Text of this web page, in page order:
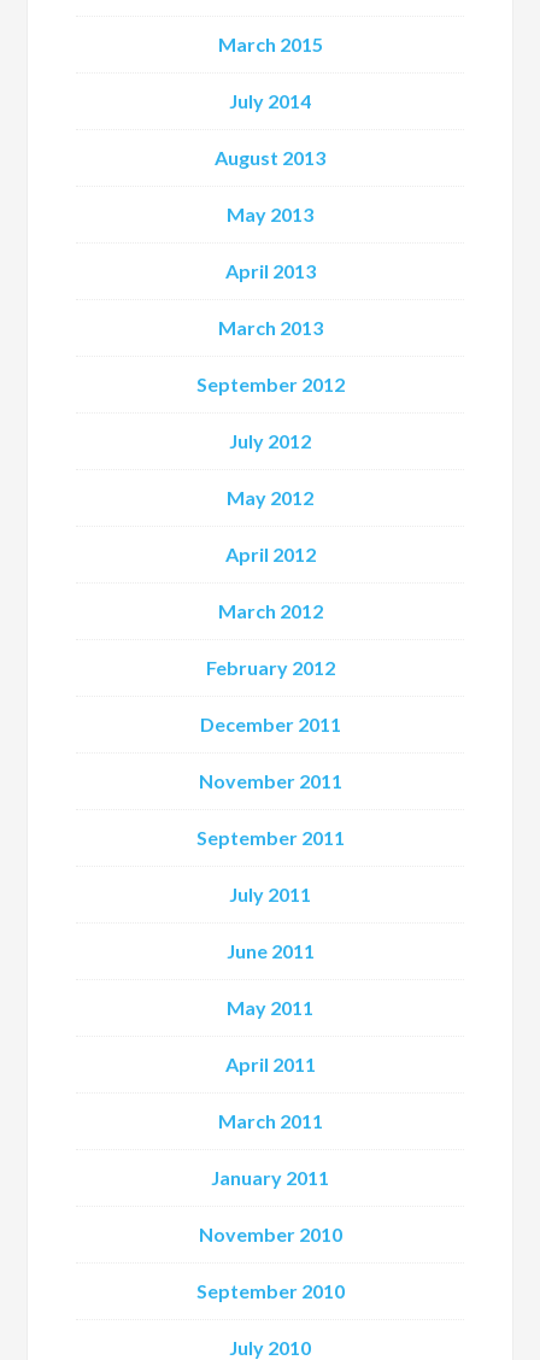
March 2015
July 2014
August 2013
May 2013
April 2013
March 2013
September 2012
July 2012
May 2012
April 2012
March 2012
February 2012
December 2011
November 2011
September 2011
July 2011
June 2011
May 2011
April 2011
March 2011
January 2011
November 2010
September 2010
July 2010